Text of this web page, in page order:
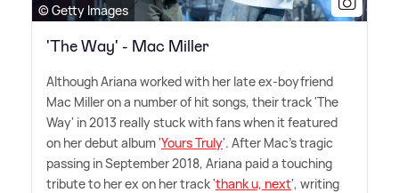
© Getty Images
'The Way' - Mac Miller
Although Ariana worked with her late ex-boyfriend
Mac Miller on a number of hit songs, their track 'The
Way' in 2013 really stuck with fans when it featured
on her debut album 'Yours Truly'. After Mac's tragic
passing in September 2018, Ariana paid a touching
tribute to her ex on her track 'thank u, next', writing